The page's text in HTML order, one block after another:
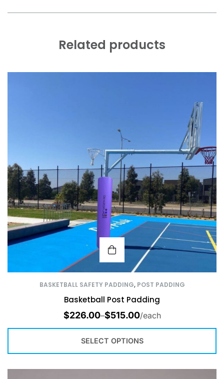
Related products
BASKETBALL SAFETY PADDING, POST PADDING
Basketball Post Padding
$226.00–$515.00/each
SELECT OPTIONS